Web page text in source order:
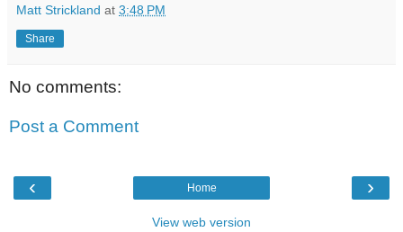
Matt Strickland at 3:48 PM
Share
No comments:
Post a Comment
‹ ›
Home
View web version